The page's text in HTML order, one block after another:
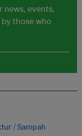
news, events,
those who
Sampah